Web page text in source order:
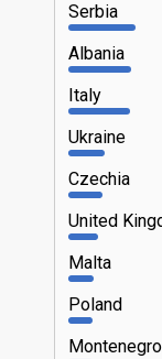
Serbia
Albania
Italy
Ukraine
Czechia
United
Malta
Poland
Montenegro